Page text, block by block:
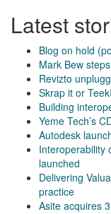
Latest
Blog on hold
Mark Bew
Revizto
Skrap it or
Building
Yeme Tech’s
Autodesk
Interoperability
launched
Delivering
practice
Asite acquires